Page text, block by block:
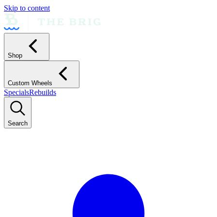
Skip to content
Shop
Custom Wheels
SpecialsRebuilds
Search